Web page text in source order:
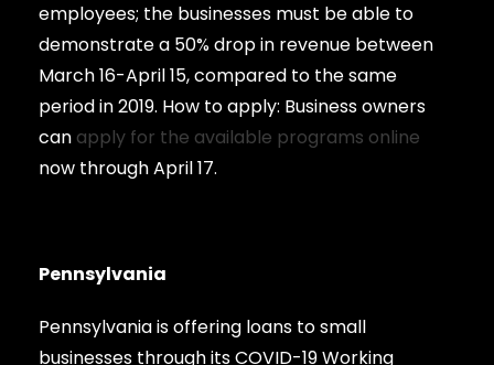
employees; the businesses must be able to
demonstrate a 50% drop in revenue between
March 16-April 15, compared to the same
period in 2019. How to apply: Business owners
can apply for the available programs online
now through April 17.
Pennsylvania
Pennsylvania is offering loans to small
businesses through its COVID-19 Working